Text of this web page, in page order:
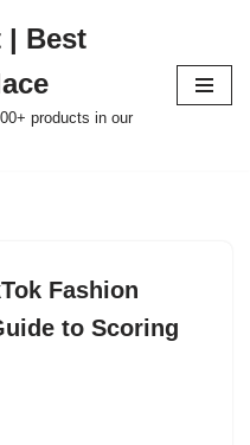
| Best
products in our
Fashion
to Scoring